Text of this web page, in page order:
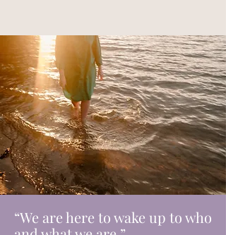
“We are here to wake up to who